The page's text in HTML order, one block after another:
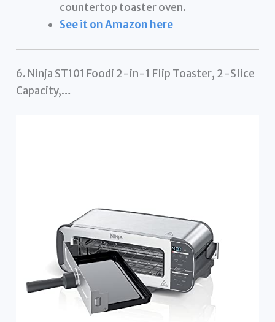
countertop toaster oven.
See it on Amazon here
6. Ninja ST101 Foodi 2-in-1 Flip Toaster, 2-Slice
Capacity,…